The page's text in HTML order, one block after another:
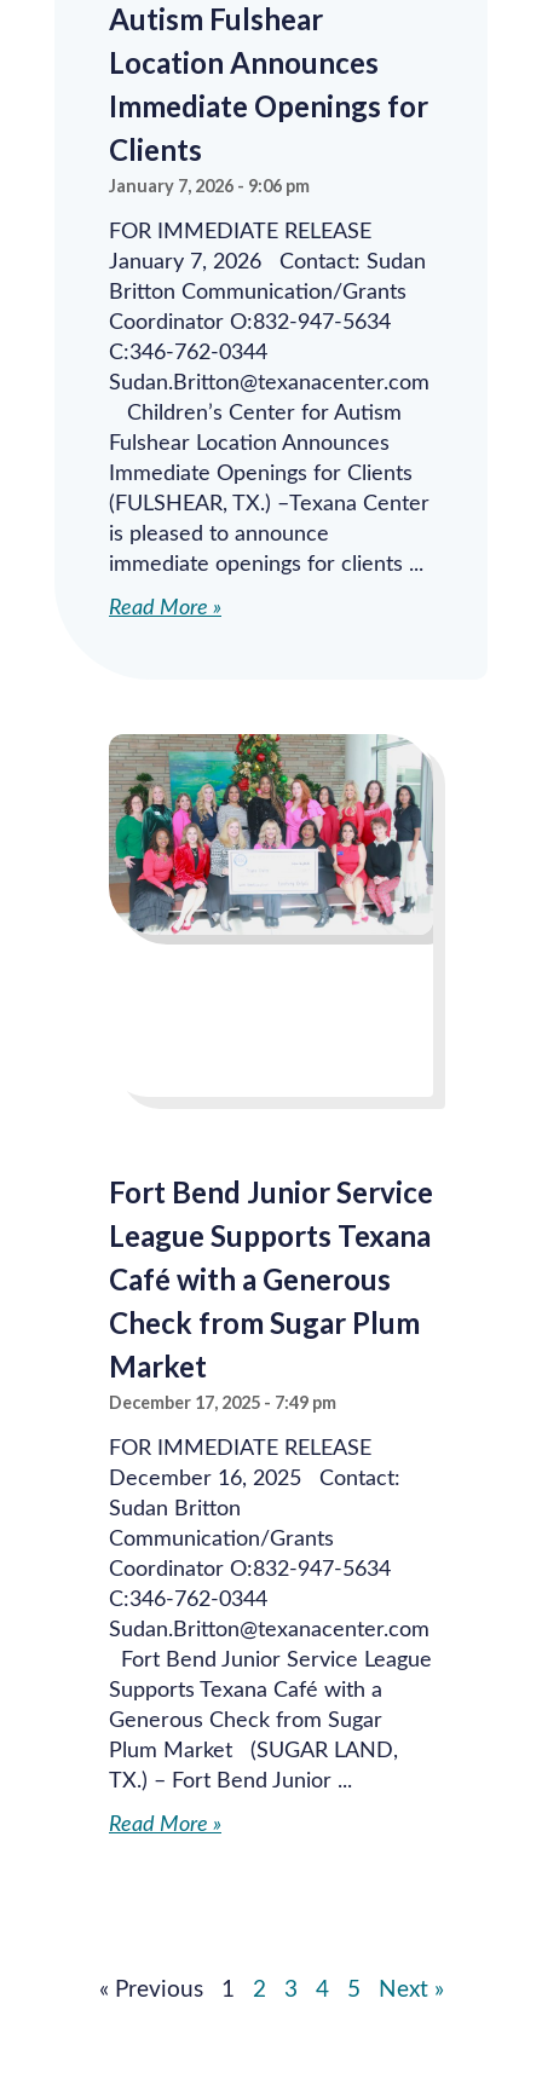
Autism Fulshear
Location Announces
Immediate Openings for
Clients
January 7, 2026 9:06 pm
FOR IMMEDIATE RELEASE
January 7, 2026 Contact: Sudan
Britton Communication/Grants
Coordinator O:832-947-5634
C:346-762-0344
Sudan.Britton@texanacenter.com
Children’s Center for Autism
Fulshear Location Announces
Immediate Openings for Clients
(FULSHEAR, TX.) –Texana Center
is pleased to announce
immediate openings for clients
Read More »
Fort Bend Junior Service
League Supports Texana
Café with a Generous
Check from Sugar Plum
Market
December 17, 2025 7:49 pm
FOR IMMEDIATE RELEASE
December 16, 2025 Contact:
Sudan Britton
Communication/Grants
Coordinator O:832-947-5634
C:346-762-0344
Sudan.Britton@texanacenter.com
Fort Bend Junior Service League
Supports Texana Café with a
Generous Check from Sugar
Plum Market (SUGAR LAND,
TX.) – Fort Bend Junior
Read More »
« Previous 1 2 3 4 5 Next »